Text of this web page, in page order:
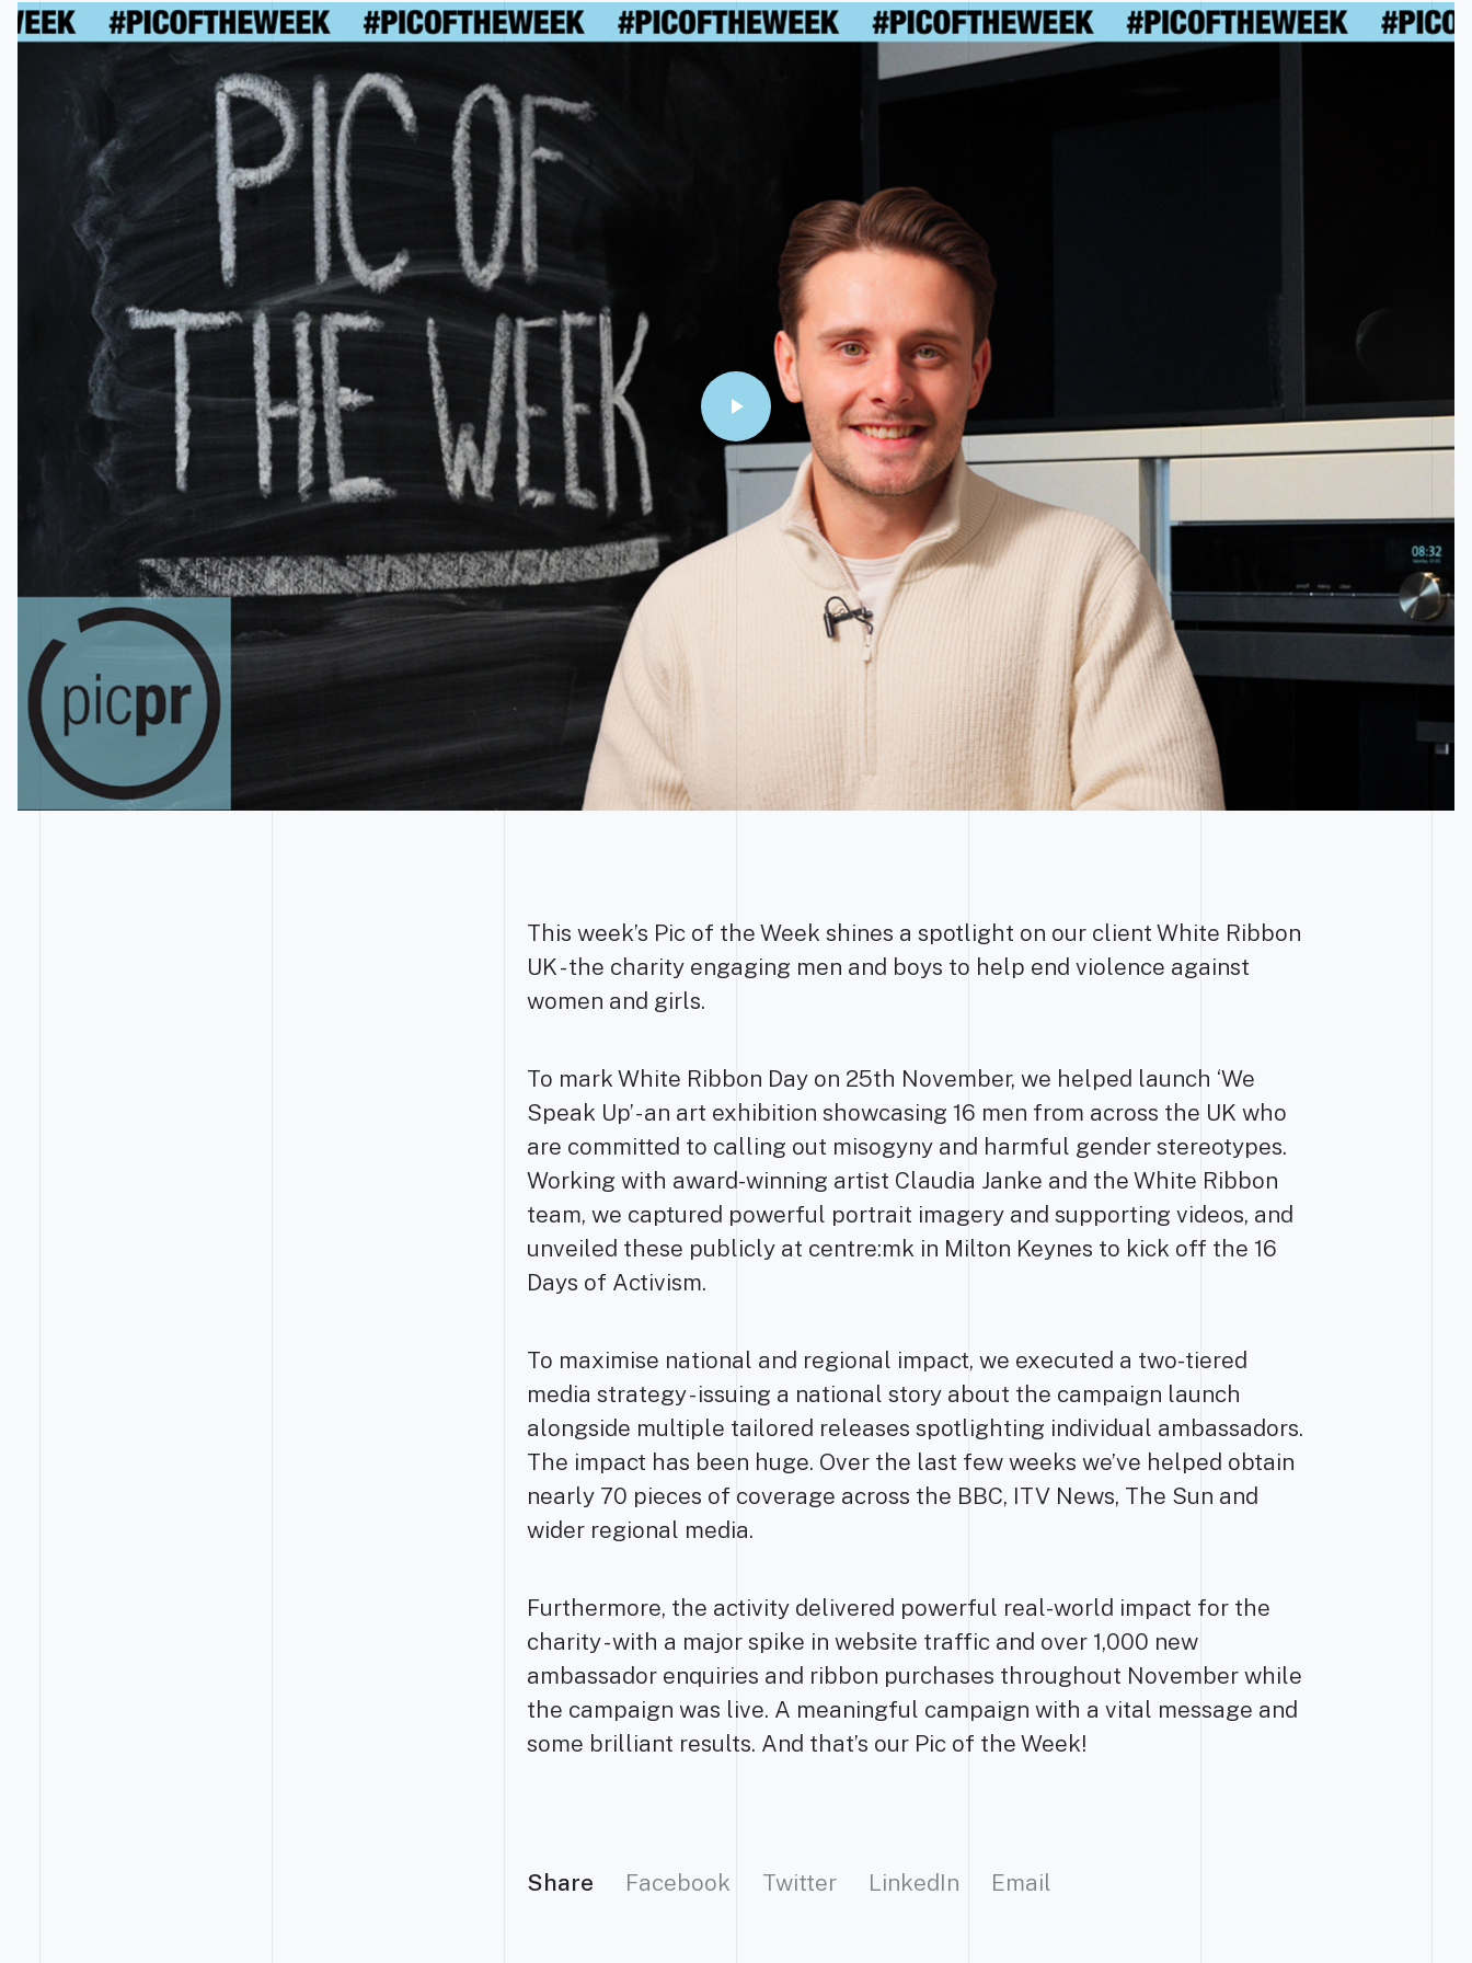
This week’s Pic of the Week shines a spotlight on our client White Ribbon
UK - the charity engaging men and boys to help end violence against
women and girls.
To mark White Ribbon Day on 25th November, we helped launch ‘We
Speak Up’ - an art exhibition showcasing 16 men from across the UK who
are committed to calling out misogyny and harmful gender stereotypes.
Working with award-winning artist Claudia Janke and the White Ribbon
team, we captured powerful portrait imagery and supporting videos, and
unveiled these publicly at centre:mk in Milton Keynes to kick off the 16
Days of Activism.
To maximise national and regional impact, we executed a two-tiered
media strategy - issuing a national story about the campaign launch
alongside multiple tailored releases spotlighting individual ambassadors.
The impact has been huge. Over the last few weeks we’ve helped obtain
nearly 70 pieces of coverage across the BBC, ITV News, The Sun and
wider regional media.
Furthermore, the activity delivered powerful real-world impact for the
charity - with a major spike in website traffic and over 1,000 new
ambassador enquiries and ribbon purchases throughout November while
the campaign was live. A meaningful campaign with a vital message and
some brilliant results. And that’s our Pic of the Week!
Share Facebook Twitter LinkedIn Email